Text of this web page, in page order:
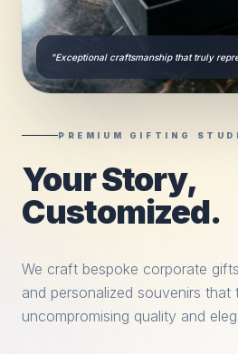
"Exceptional craftsmanship that truly
PREMIUM GIFTING
Your Story,
Customized.
We craft bespoke corporate
and personalized souvenirs
uncompromising quality and